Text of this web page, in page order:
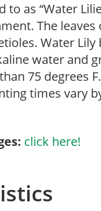
as “Water
The
Water
water and
75 degrees
times vary
click here!